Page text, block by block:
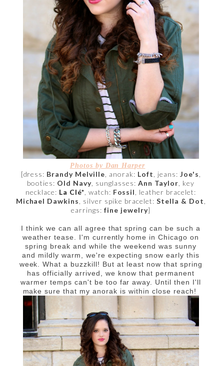
Photos by Dan Harper
[dress: Brandy Melville , anorak: Loft jeans: Joe's
booties: Old Navy , sunglasses: Ann Taylor , key
necklace: La Clé* , watch: Fossil
, leather bracelet:
Michael Dawkins
, silver spike bracelet: Stella & Dot
earrings: fine jewelry]
I think we can all agree that spring can be such a
weather tease. I'm currently home in Chicago on
spring break and while the weekend was sunny
and mildly warm, we're expecting snow early this
week. What a buzzkill! But at least now that spring
has officially arrived, we know that permanent
warmer temps can't be too far away. Until then I'll
make sure that my anorak is within close reach!